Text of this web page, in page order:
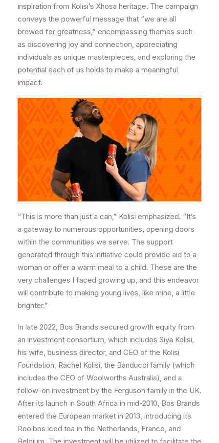
inspiration from Kolisi’s Xhosa heritage. The campaign
conveys the powerful message that “we are all
brewed for greatness,” encompassing themes such
as discovering joy and connection, appreciating
individuals as unique masterpieces, and exploring the
potential each of us holds to make a meaningful
impact.
“This is more than just a can,” Kolisi emphasized. “It’s
a gateway to numerous opportunities, opening doors
within the communities we serve. The support
generated through this initiative could provide aid to a
woman or offer a warm meal to a child. These are the
very challenges I faced growing up, and this endeavor
will contribute to making young lives, like mine, a little
brighter.”
In late 2022, Bos Brands secured growth equity from
an investment consortium, which includes Siya Kolisi,
his wife, business director, and CEO of the Kolisi
Foundation, Rachel Kolisi, the Banducci family (which
includes the CEO of Woolworths Australia), and a
follow-on investment by the Ferguson family in the UK.
After its launch in South Africa in mid-2010, Bos Brands
entered the European market in 2013, introducing its
Rooibos iced tea in the Netherlands, France, and